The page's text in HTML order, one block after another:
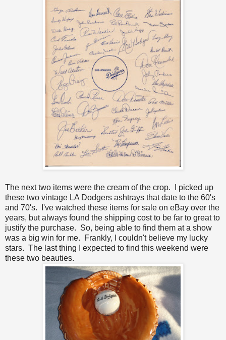
The next two items were the cream of the crop. I picked up
these two vintage LA Dodgers ashtrays that date to the 60's
and 70's. I've watched these items for sale on eBay over the
years, but always found the shipping cost to be far to great to
justify the purchase. So, being able to find them at a show
was a big win for me. Frankly, I couldn't believe my lucky
stars. The last thing I expected to find this weekend were
these two beauties.